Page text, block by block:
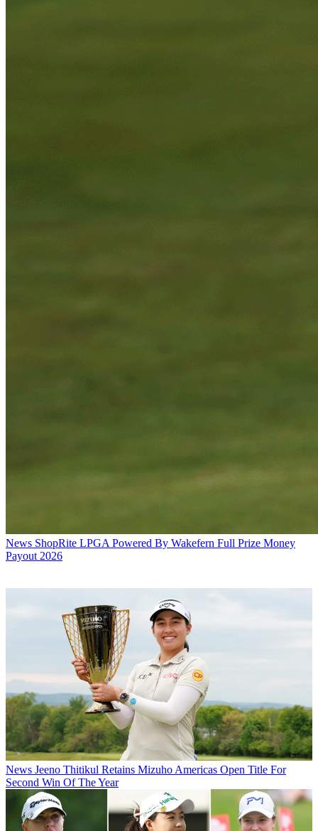
News ShopRite LPGA Powered By Wakefern Full Prize Money
Payout 2026
News Jeeno Thitikul Retains Mizuho Americas Open Title For
Second Win Of The Year